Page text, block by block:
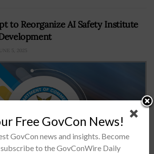
to Reorganize AI Safety Institute
5, 2025
Free GovCon News!
GovCon news and insights. Become
subscribe to the GovConWire Daily